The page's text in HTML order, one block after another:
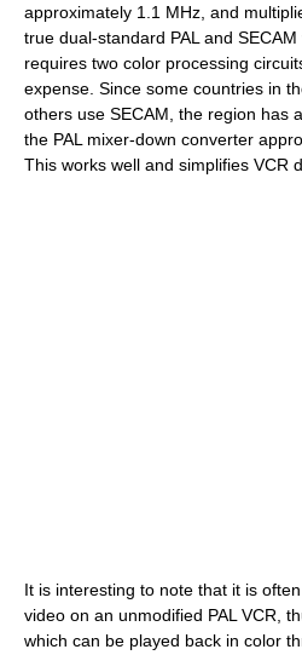
approximately 1.1 MHz, and
true dual-standard PAL and
requires two color processing
expense. Since some countries in
others use SECAM, the region has
the PAL mixer-down converter
This works well and simplifies VCR
It is interesting to note that it is
video on an unmodified PAL VCR,
which can be played back in color